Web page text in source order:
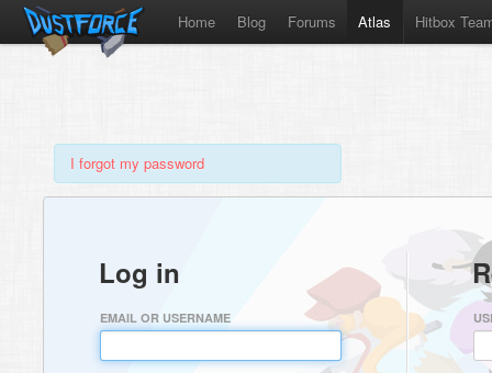
Home Blog Forums Atlas Hitbox
I forgot my password
Log in
EMAIL OR USERNAME